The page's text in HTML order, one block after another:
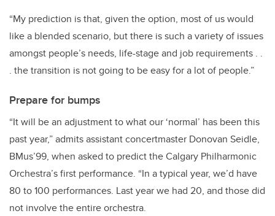
“My prediction is that, given the option, most of us would
like a blended scenario, but there is such a variety of issues
amongst people’s needs, life-stage and job requirements . .
. the transition is not going to be easy for a lot of people.”
Prepare for bumps
“It will be an adjustment to what our ‘normal’ has been this
past year,” admits assistant concertmaster Donovan Seidle,
BMus’99, when asked to predict the Calgary Philharmonic
Orchestra’s first performance. “In a typical year, we’d have
80 to 100 performances. Last year we had 20, and those did
not involve the entire orchestra.